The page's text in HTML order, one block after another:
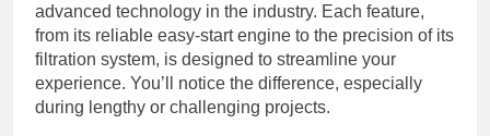
advanced technology in the industry. Each feature,
from its reliable easy-start engine to the precision of its
filtration system, is designed to streamline your
experience. You’ll notice the difference, especially
during lengthy or challenging projects.